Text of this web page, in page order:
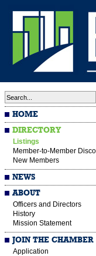
HOME
DIRECTORY
Listings
Member-to-Member
New Members
NEWS
ABOUT
Officers and Directors
History
Mission Statement
JOIN THE CHAMBER
Application